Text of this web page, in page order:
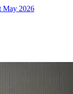
May 2026